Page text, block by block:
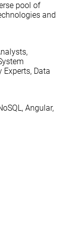
pool of
and
Experts, Data
Angular,